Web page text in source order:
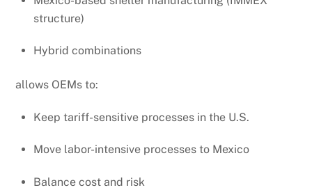
structure)
Hybrid combinations
allows OEMs to:
Keep tariff-sensitive processes in the U.S.
Move labor-intensive processes to Mexico
Balance cost and risk